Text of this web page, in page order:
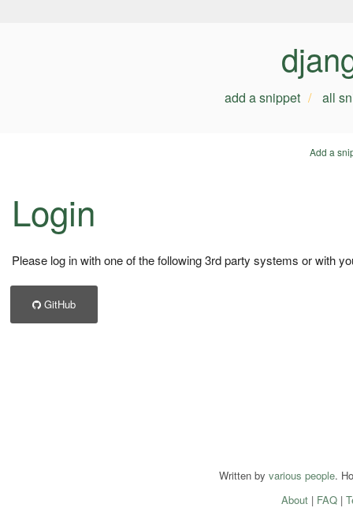
add a snippet all
Add a
Login
Please log in with one of the following 3rd party systems or with
GitHub
Written by various people.
About| FAQ|